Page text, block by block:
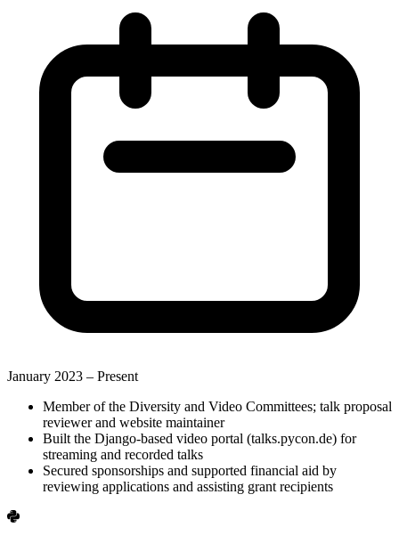
January 2023 – Present
Member of the Diversity and Video Committees; talk proposal
reviewer and website maintainer
Built the Django-based video portal (talks.pycon.de) for
streaming and recorded talks
Secured sponsorships and supported financial aid by
reviewing applications and assisting grant recipients